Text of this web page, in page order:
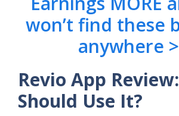
won’t find these
anywhere
Revio App
Should Use It?